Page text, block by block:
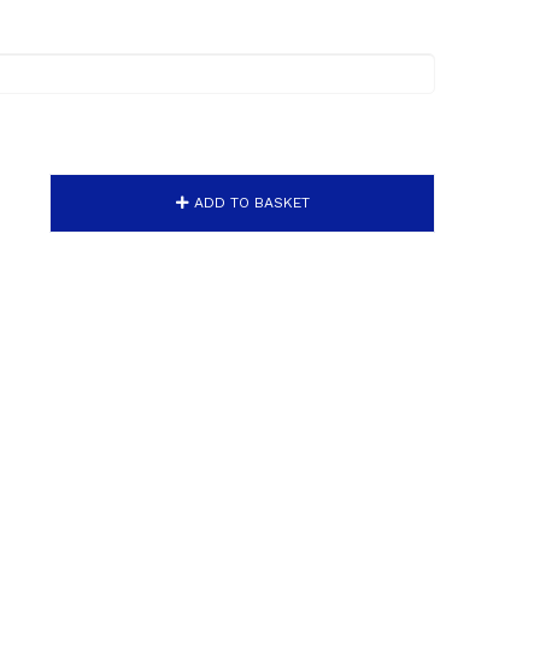
ADD TO BASKET